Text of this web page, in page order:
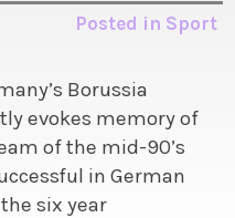
Posted in Sport
Borussia
evokes memory of
of the mid-90’s
in German
six year